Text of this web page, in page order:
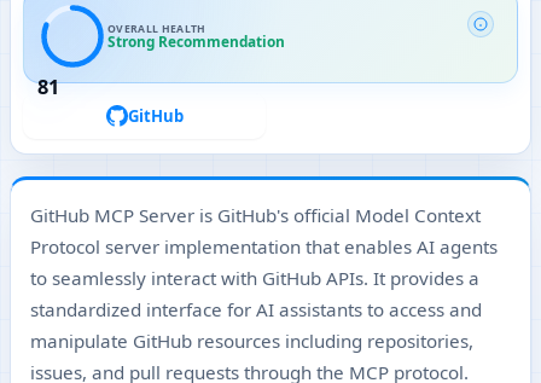
81
OVERALL HEALTH
Strong Recommendation
GitHub
GitHub MCP Server is GitHub's official Model Context
Protocol server implementation that enables AI agents
to seamlessly interact with GitHub APIs. It provides a
standardized interface for AI assistants to access and
manipulate GitHub resources including repositories,
issues, and pull requests through the MCP protocol.